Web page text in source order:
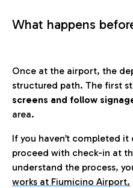
What happens
Once at the airport, the
structured path. The first
screens and follow
area.
If you haven’t completed
proceed with check-in at
understand the process,
works at Fiumicino Airport.